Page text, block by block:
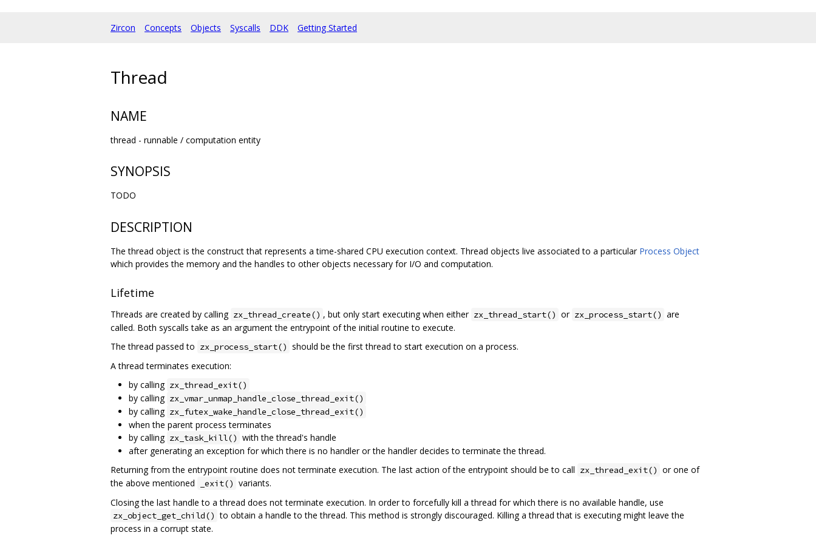
Zircon Concepts Objects Syscalls DDK Getting Started
Thread
NAME
thread - runnable / computation entity
SYNOPSIS
TODO
DESCRIPTION
The thread object is the construct that represents a time-shared CPU execution context. Thread objects live associated to a particular Process Object
which provides the memory and the handles to other objects necessary for I/O and computation.
Lifetime
Threads are created by calling zx_thread_create() , but only start executing when either zx_thread_start() or zx_process_start() are
called. Both syscalls take as an argument the entrypoint of the initial routine to execute.
The thread passed to zx_process_start() should be the first thread to start execution on a process.
A thread terminates execution:
by calling zx_thread_exit()
by calling zx_vmar_unmap_handle_close_thread_exit()
by calling zx_futex_wake_handle_close_thread_exit()
when the parent process terminates
by calling zx_task_kill() with the thread's handle
after generating an exception for which there is no handler or the handler decides to terminate the thread.
Returning from the entrypoint routine does not terminate execution. The last action of the entrypoint should be to call zx_thread_exit() or one of
the above mentioned
_exit() variants.
Closing the last handle to a thread does not terminate execution. In order to forcefully kill a thread for which there is no available handle, use
zx_object_get_child() to obtain a handle to the thread. This method is strongly discouraged. Killing a thread that is executing might leave the
process in a corrupt state.